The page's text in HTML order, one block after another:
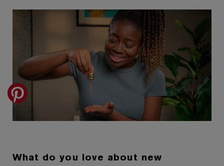
What do you love about new